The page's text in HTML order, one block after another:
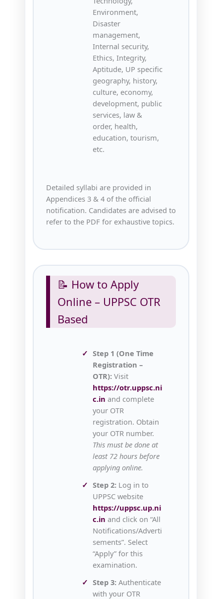
Environment,
Disaster
management,
Internal security,
Ethics, Integrity,
Aptitude, UP specific
geography, history,
culture, economy,
development, public
services, law &
order, health,
education, tourism,
etc.
Detailed syllabi are provided in
Appendices 3 & 4 of the official
notification. Candidates are advised to
refer to the PDF for exhaustive topics.
📝 How to Apply
Online – UPPSC OTR
Based
Step 1 (One Time
Registration –
OTR):Visit
https://otr.uppsc.ni
c.in and complete
your OTR
registration. Obtain
your OTR number.
This must be done at
least 72 hours before
applying online.
Step 2:Log in to
UPPSC website
https://uppsc.up.ni
c.in and click on “All
Notifications/Adverti
sements”. Select
“Apply” for this
examination.
Step 3:Authenticate
with your OTR